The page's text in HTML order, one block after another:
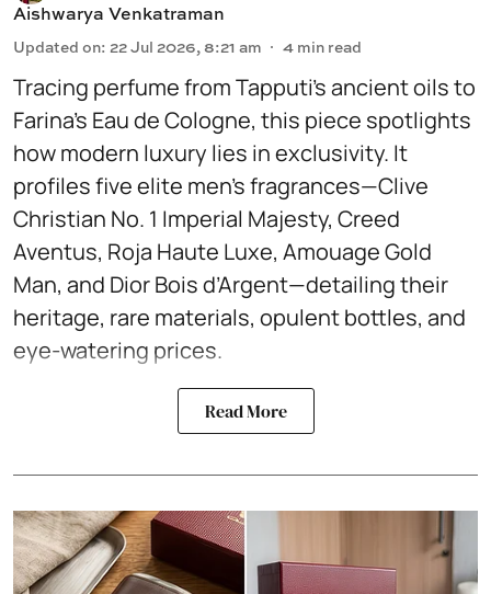
Aishwarya Venkatraman
Updated on: 22 Jul 2026, 8:21 am 4 min read
Tracing perfume from Tapputi’s ancient oils to
Farina’s Eau de Cologne, this piece spotlights
how modern luxury lies in exclusivity. It
profiles five elite men’s fragrances—Clive
Christian No. 1 Imperial Majesty, Creed
Aventus, Roja Haute Luxe, Amouage Gold
Man, and Dior Bois d’Argent—detailing their
heritage, rare materials, opulent bottles, and
eye-watering prices.
Read More